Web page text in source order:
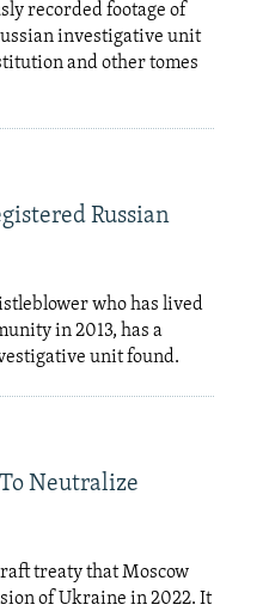
recorded footage of
investigative unit
and other tomes
Russian
who has lived
in 2013, has a
unit found.
Neutralize
treaty that Moscow
of Ukraine in 2022. It